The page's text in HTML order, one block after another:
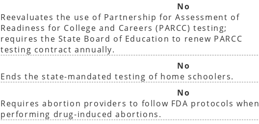
No
Reevaluates the use of Partnership for Assessment of
Readiness for College and Careers (PARCC) testing;
requires the State Board of Education to renew PARCC
testing contract annually.
No
Ends the state-mandated testing of home schoolers.
No
Requires abortion providers to follow FDA protocols when
performing drug-induced abortions.